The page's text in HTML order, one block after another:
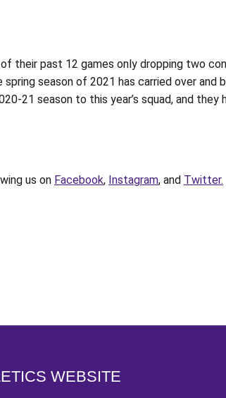
their past 12 games only dropping two
spring season of 2021 has carried over
21 season to this year’s squad, and
us on Facebook, Instagram, and Twitter.
WEBSITE